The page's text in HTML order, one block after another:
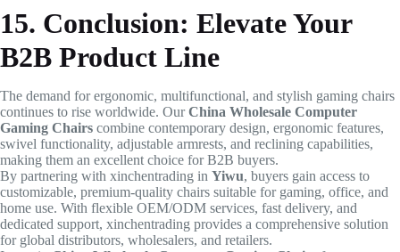
15. Conclusion: Elevate Your
B2B Product Line
The demand for ergonomic, multifunctional, and stylish gaming chairs
continues to rise worldwide. OurChina Wholesale Computer
Gaming Chairs combine contemporary design, ergonomic features,
swivel functionality, adjustable armrests, and reclining capabilities,
making them an excellent choice for B2B buyers.
By partnering with xinchentrading in Yiwu, buyers gain access to
customizable, premium-quality chairs suitable for gaming, office, and
home use. With flexible OEM/ODM services, fast delivery, and
dedicated support, xinchentrading provides a comprehensive solution
for global distributors, wholesalers, and retailers.